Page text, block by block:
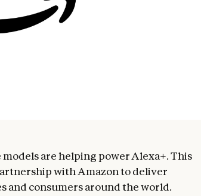
are helping power Alexa+. This
with Amazon to deliver
and consumers around the world.